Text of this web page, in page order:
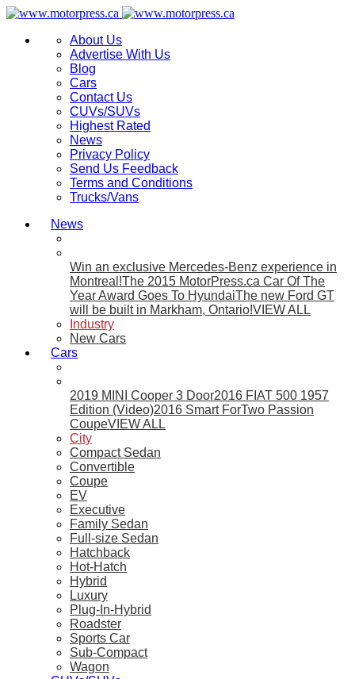
About Us
Advertise With Us
Blog
Cars
Contact Us
CUVs/SUVs
Highest Rated
News
Privacy Policy
Send Us Feedback
Terms and Conditions
Trucks/Vans
News
Win an exclusive Mercedes-Benz experience in
Montreal!The 2015 MotorPress.ca Car Of The
Year Award Goes To HyundaiThe new Ford GT
will be built in Markham, Ontario!VIEW ALL
Industry
New Cars
Cars
2019 MINI Cooper 3 Door2016 FIAT 500 1957
Edition (Video)2016 Smart ForTwo Passion
CoupeVIEW ALL
City
Compact Sedan
Convertible
Coupe
EV
Executive
Family Sedan
Full-size Sedan
Hatchback
Hot-Hatch
Hybrid
Luxury
Plug-In-Hybrid
Roadster
Sports Car
Sub-Compact
Wagon